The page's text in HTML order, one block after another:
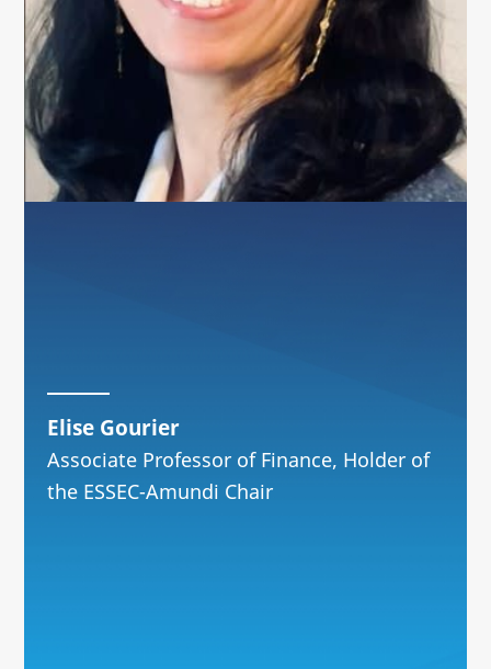
Elise Gourier
Associate Professor of Finance, Holder of
the ESSEC-Amundi Chair